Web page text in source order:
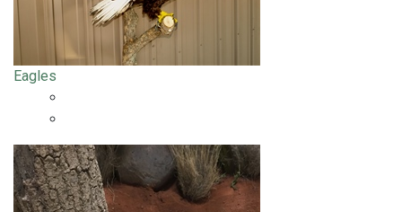
Eagles